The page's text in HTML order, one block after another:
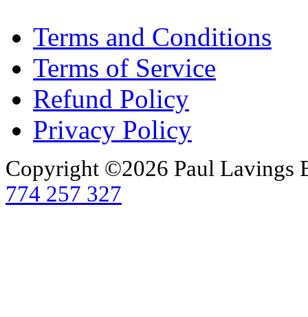
Terms and Conditions
Terms of Service
Refund Policy
Privacy Policy
Copyright ©2026 Paul Lavings
774 257 327